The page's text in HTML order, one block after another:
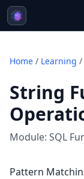
Home / Learning /
String
Module: SQL
Pattern